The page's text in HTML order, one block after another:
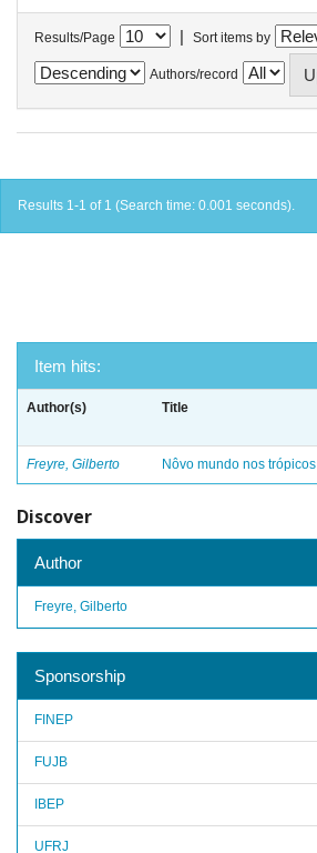
Results/Page | Sort items by
Authors/record
Results 1-1 of 1 (Search time: 0.001 seconds).
Item hits:
Author(s) Title
Freyre, Gilberto Nôvo mundo nos trópicos
Discover
Author
Freyre, Gilberto
Sponsorship
FINEP
FUJB
IBEP
UFRJ